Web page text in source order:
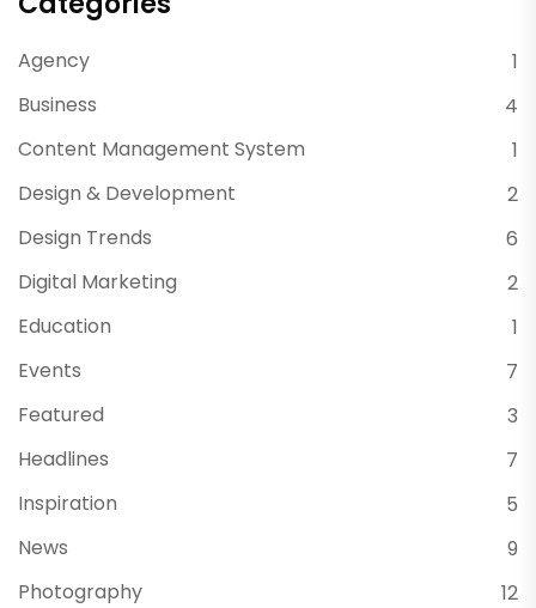
Agency
1
Business
4
Content Management System
1
Design & Development
2
Design Trends
6
Digital Marketing
2
Education
1
Events
7
Featured
3
Headlines
7
Inspiration
5
News
9
Photography
12